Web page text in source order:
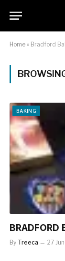
Home » Bradford
BAKING
BRADFORD
By Treeca 27